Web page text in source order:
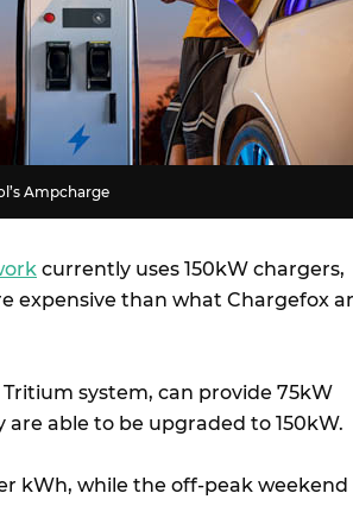
Ampcharge
currently uses 150kW chargers,
expensive than what Chargefox
system, can provide 75kW
able to be upgraded to 150kW.
kWh, while the off-peak weekend